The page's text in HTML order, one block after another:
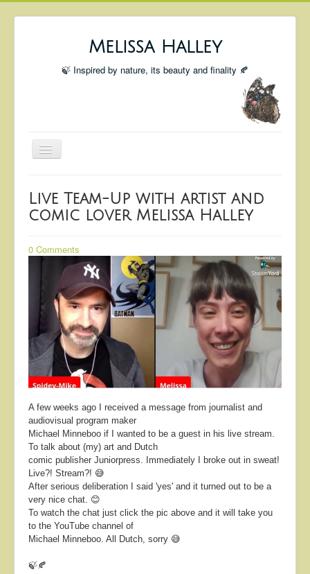
Melissa Halley
🍃 Inspired by nature, its beauty and finality 🍂
Toggle
Shop
Coming Up
Insta blog
About
Contact
Live Team-Up with artist and
comic lover Melissa Halley
0 Comments
A few weeks ago I received a message from journalist and
audiovisual program maker
Michael Minneboo if I wanted to be a guest in his live stream.
To talk about (my) art and Dutch
comic publisher Juniorpress. Immediately I broke out in sweat!
Live?! Stream?! 😅
After serious deliberation I said 'yes' and it turned out to be a
very nice chat. 😊
To watch the chat just click the pic above and it will take you
to the YouTube channel of
Michael Minneboo. All Dutch, sorry 😅
🍃🍂